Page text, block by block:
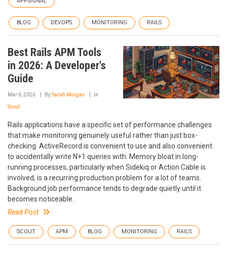
BLOG DEVOPS MONITORING RAILS
Best Rails APM Tools
in 2026: A Developer's
Guide
Mar 6, 2026 BySarah Morgan In
Scout
Rails applications have a specific set of performance challenges
that make monitoring genuinely useful rather than just box-
checking. ActiveRecord is convenient to use and also convenient
to accidentally write N+1 queries with. Memory bloat in long-
running processes, particularly when Sidekiq or Action Cable is
involved, is a recurring production problem for a lot of teams.
Background job performance tends to degrade quietly until it
becomes noticeable.
Read Post
SCOUT APM BLOG MONITORING RAILS